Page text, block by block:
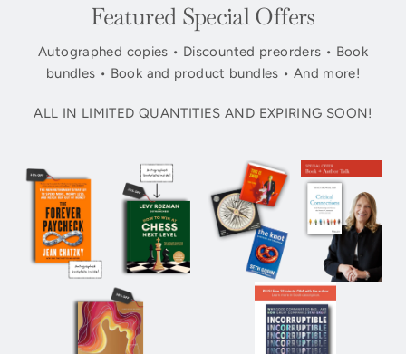
Featured Special Offers
Autographed copies • Discounted preorders • Book
bundles • Book and product bundles • And more!
ALL IN LIMITED QUANTITIES AND EXPIRING SOON!